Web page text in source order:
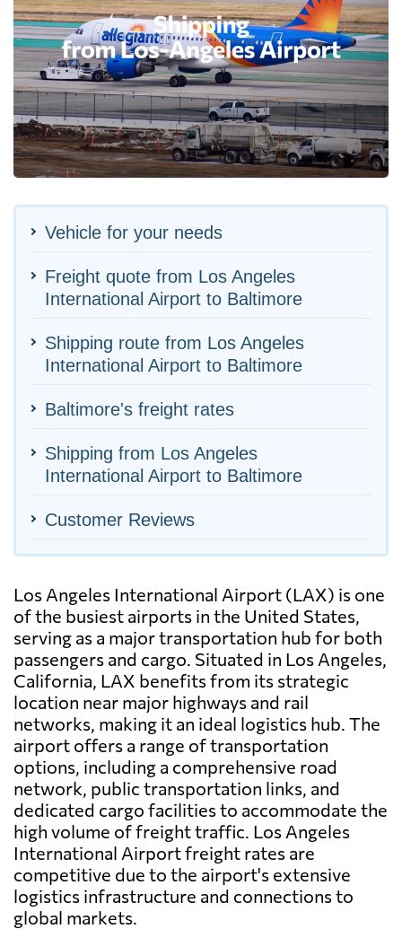
Vehicle for your needs
Freight quote from Los Angeles
International Airport to Baltimore
Shipping route from Los Angeles
International Airport to Baltimore
Baltimore's freight rates
Shipping from Los Angeles
International Airport to Baltimore
Customer Reviews
Los Angeles International Airport (LAX) is one
of the busiest airports in the United States,
serving as a major transportation hub for both
passengers and cargo. Situated in Los Angeles,
California, LAX benefits from its strategic
location near major highways and rail
networks, making it an ideal logistics hub. The
airport offers a range of transportation
options, including a comprehensive road
network, public transportation links, and
dedicated cargo facilities to accommodate the
high volume of freight traffic. Los Angeles
International Airport freight rates are
competitive due to the airport's extensive
logistics infrastructure and connections to
global markets.